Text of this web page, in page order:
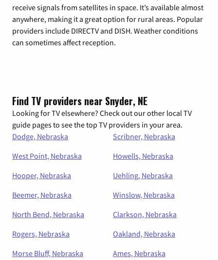
receive signals from satellites in space. It’s available almost
anywhere, making it a great option for rural areas. Popular
providers include DIRECTV and DISH. Weather conditions
can sometimes affect reception.
Find TV providers near Snyder, NE
Looking for TV elsewhere? Check out our other local TV
guide pages to see the top TV providers in your area.
Dodge, Nebraska
Scribner, Nebraska
West Point, Nebraska
Howells, Nebraska
Hooper, Nebraska
Uehling, Nebraska
Beemer, Nebraska
Winslow, Nebraska
North Bend, Nebraska
Clarkson, Nebraska
Rogers, Nebraska
Oakland, Nebraska
Morse Bluff, Nebraska
Ames, Nebraska